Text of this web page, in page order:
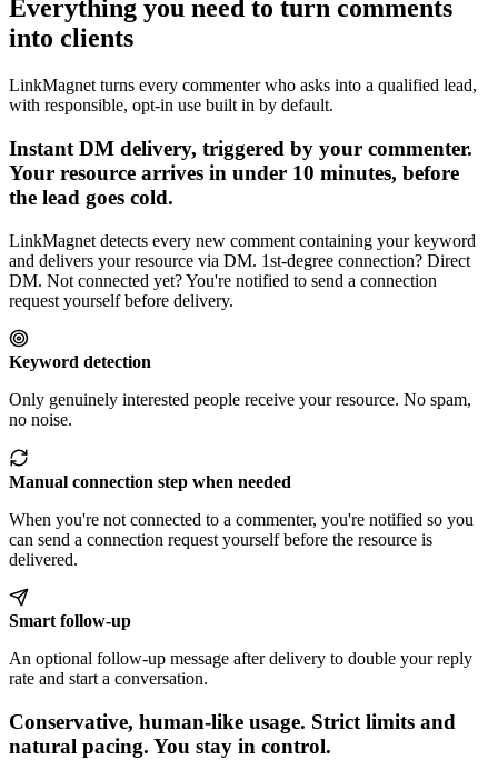
Everything you need to turn comments
into clients
LinkMagnet turns every commenter who asks into a qualified lead,
with responsible, opt-in use built in by default.
Instant DM delivery, triggered by your commenter.
Your resource arrives in under 10 minutes, before
the lead goes cold.
LinkMagnet detects every new comment containing your keyword
and delivers your resource via DM. 1st-degree connection? Direct
DM. Not connected yet? You're notified to send a connection
request yourself before delivery.
Keyword detection
Only genuinely interested people receive your resource. No spam,
no noise.
Manual connection step when needed
When you're not connected to a commenter, you're notified so you
can send a connection request yourself before the resource is
delivered.
Smart follow-up
An optional follow-up message after delivery to double your reply
rate and start a conversation.
Conservative, human-like usage. Strict limits and
natural pacing. You stay in control.